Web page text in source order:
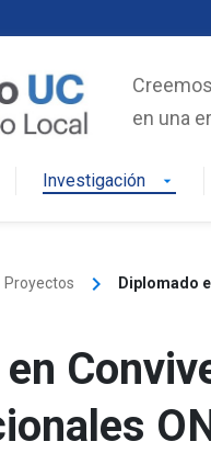
en una
Investigación arrow_drop_down
Proyectos keyboard_arrow_right Diplomado